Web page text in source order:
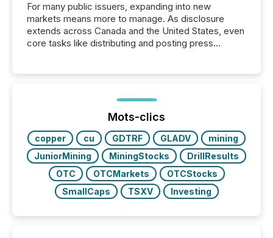
For many public issuers, expanding into new
markets means more to manage. As disclosure
extends across Canada and the United States, even
core tasks like distributing and posting press
posting of its news simple. “They seamlessly post
our news on the OTC Markets site. I don’t even
have to think...
Mots-clics
copper cu GDTRF GLADV
mining
JuniorMining
MiningStocks
DrillResults
OTC
OTCMarkets
OTCStocks
SmallCaps
TSXV Investing